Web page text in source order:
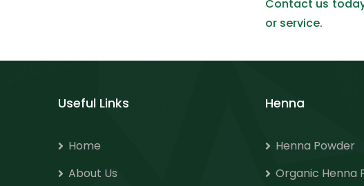
Contact us
or service.
Useful Links
Home
About Us
Henna
Henna Powder
Organic Henna